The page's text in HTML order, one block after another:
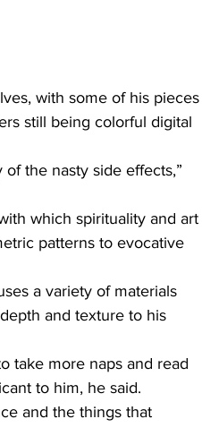
with some of his pieces
still being colorful digital
the nasty side effects,”
which spirituality and art
patterns to evocative
a variety of materials
and texture to his
take more naps and read
to him, he said.
and the things that